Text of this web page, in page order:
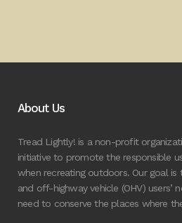
About Us
Tread Lightly! is a non-profit
initiative to promote the responsible
when recreating outdoors. Our goal
and off-highway vehicle (OHV) users’
need to conserve the places where